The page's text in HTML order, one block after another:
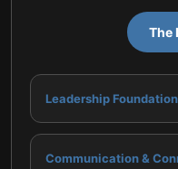
The
Leadership Foundation
Communication &